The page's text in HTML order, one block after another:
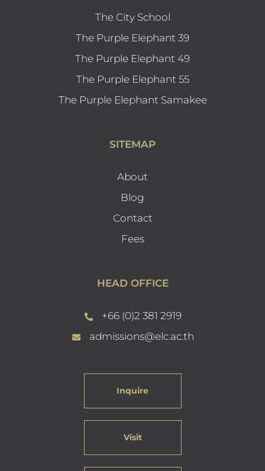
The City School
The Purple Elephant 39
The Purple Elephant 49
The Purple Elephant 55
The Purple Elephant Samakee
SITEMAP
About
Blog
Contact
Fees
HEAD OFFICE
+66 (0)2 381 2919
admissions@elc.ac.th
Inquire
Visit